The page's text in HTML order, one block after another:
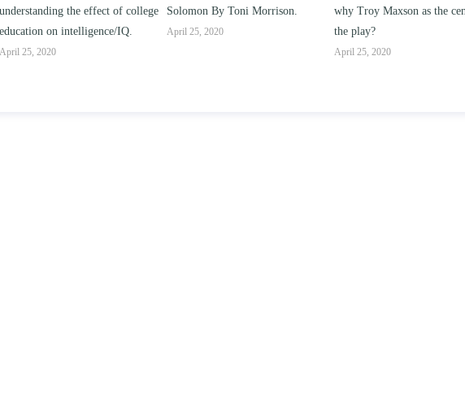
Solomon By Toni Morrison.
April 25, 2020
why Troy Maxson as the center of
the play?
works of this unit address
issue of “ coming of age”
parent-child relationships.